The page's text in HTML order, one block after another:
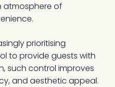
of
prioritising
to provide guests with
such control improves
and aesthetic appeal.